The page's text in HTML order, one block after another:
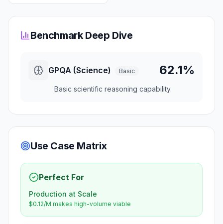
Benchmark Deep Dive
GPQA (Science) Basic 62.1%
Basic scientific reasoning capability.
Use Case Matrix
Perfect For
Production at Scale
$0.12/M makes high-volume viable